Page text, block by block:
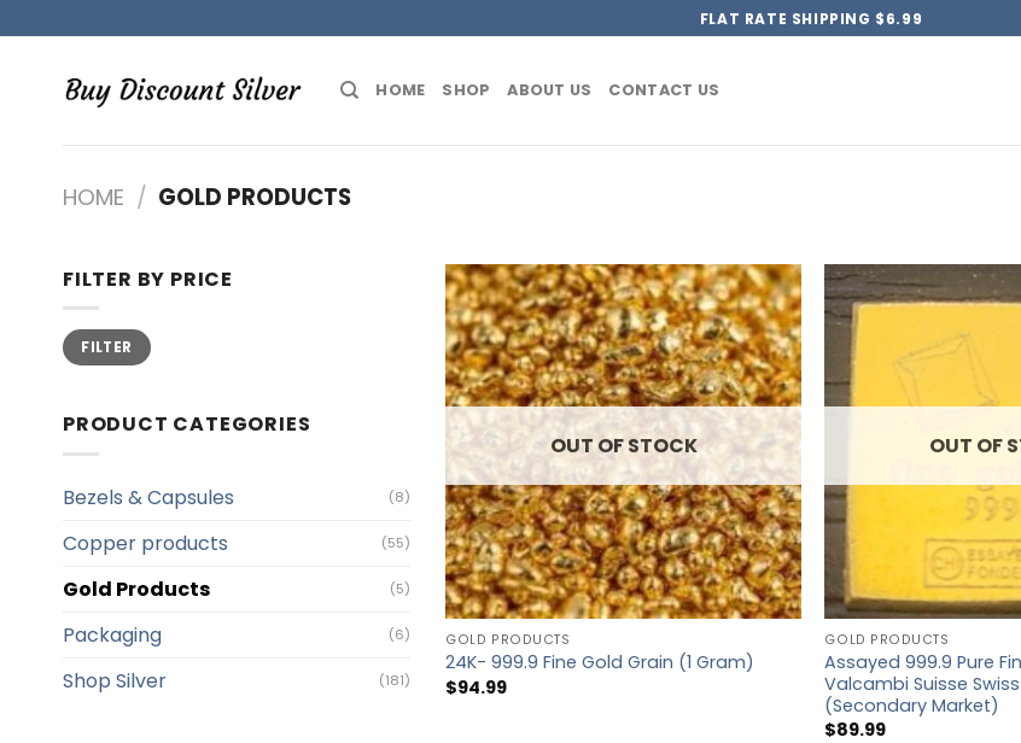
to
content
FLAT RATE SHIPPING $6.99
HOME SHOP ABOUT US CONTACT US
HOME / GOLD PRODUCTS
FILTER BY PRICE
Min
price
Max
priceFILTER
PRODUCT CATEGORIES
Bezels & Capsules (8)
Copper products (55)
Gold Products (5)
Packaging (6)
Shop Silver (181)
OUT OF STOCK
GOLD PRODUCTS
24K- 999.9 Fine Gold Grain (1 Gram)
$94.99
OUT OF
GOLD PRODUCTS
Assayed 999.9 Pure
Valcambi Suisse
(Secondary Market)
$89.99